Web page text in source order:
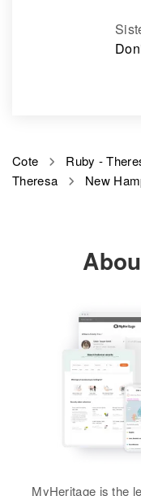
Cote Ruby -
Theresa
New
MyHeritage is the